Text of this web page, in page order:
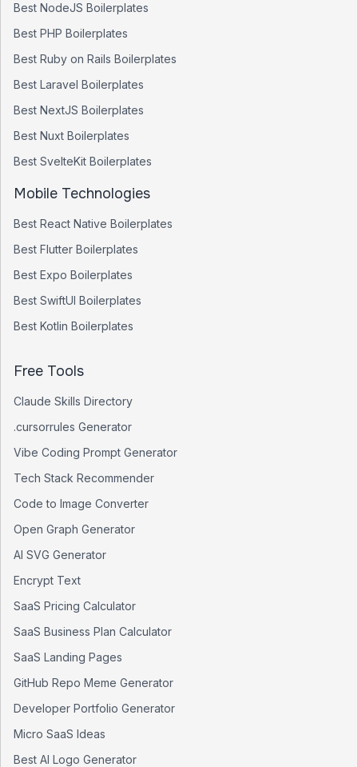
Best NodeJS Boilerplates
Best PHP Boilerplates
Best Ruby on Rails Boilerplates
Best Laravel Boilerplates
Best NextJS Boilerplates
Best Nuxt Boilerplates
Best SvelteKit Boilerplates
Mobile Technologies
Best React Native Boilerplates
Best Flutter Boilerplates
Best Expo Boilerplates
Best SwiftUI Boilerplates
Best Kotlin Boilerplates
Free Tools
Claude Skills Directory
.cursorrules Generator
Vibe Coding Prompt Generator
Tech Stack Recommender
Code to Image Converter
Open Graph Generator
AI SVG Generator
Encrypt Text
SaaS Pricing Calculator
SaaS Business Plan Calculator
SaaS Landing Pages
GitHub Repo Meme Generator
Developer Portfolio Generator
Micro SaaS Ideas
Best AI Logo Generator